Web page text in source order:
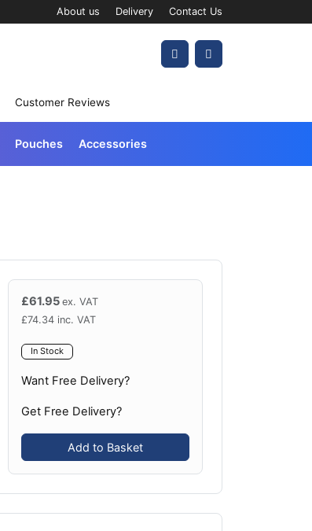
About us Delivery Contact Us
Account
Cart
Customer Reviews
Pouches Accessories
£61.95 ex. VAT
£74.34 inc. VAT
In Stock
Want Free Delivery?
Get Free Delivery?
Add to Basket